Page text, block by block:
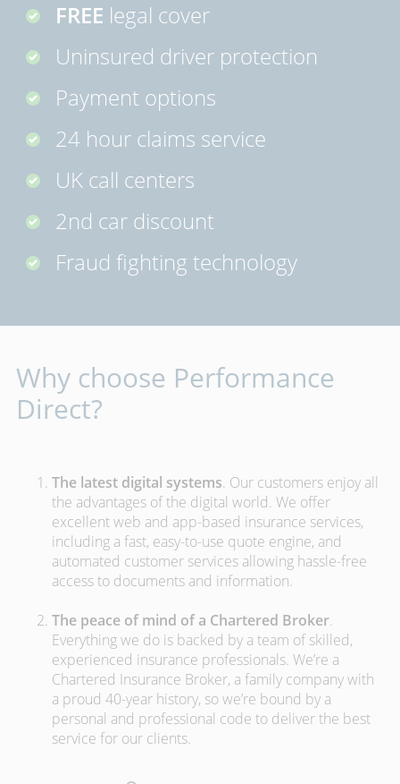
FREE legal cover
Uninsured driver protection
Payment options
24 hour claims service
UK call centers
2nd car discount
Fraud fighting technology
Why choose Performance
Direct?
The latest digital systems. Our customers enjoy all
the advantages of the digital world. We offer
excellent web and app-based insurance services,
including a fast, easy-to-use quote engine, and
automated customer services allowing hassle-free
access to documents and information.
The peace of mind of a Chartered Broker.
Everything we do is backed by a team of skilled,
experienced insurance professionals. We’re a
Chartered Insurance Broker, a family company with
a proud 40-year history, so we’re bound by a
personal and professional code to deliver the best
service for our clients.